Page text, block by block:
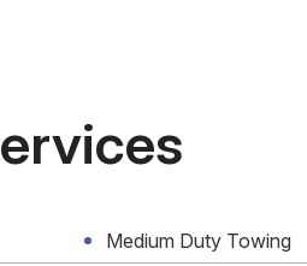
Medium Duty Towing